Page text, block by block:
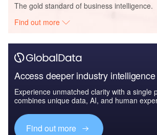
The gold standard of business intelligence.
Find out more
Access deeper industry intelligence
Experience unmatched clarity with a single
combines unique data, AI, and human
Find out more